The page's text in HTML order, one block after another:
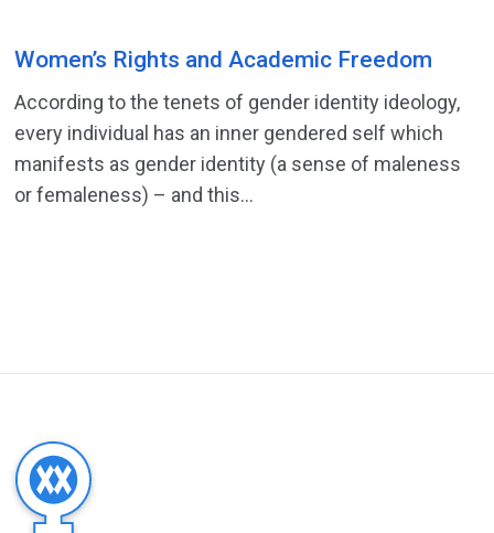
Women’s Rights and Academic Freedom
According to the tenets of gender identity ideology,
every individual has an inner gendered self which
manifests as gender identity (a sense of maleness
or femaleness) – and this...